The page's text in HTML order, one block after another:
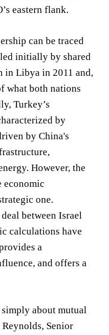
eastern flank.
can be traced
initially by shared
in Libya in 2011 and,
what both nations
Turkey’s
by
by China's
However, the
economic
one.
between Israel
calculations have
a
and offers a
about mutual
Senior